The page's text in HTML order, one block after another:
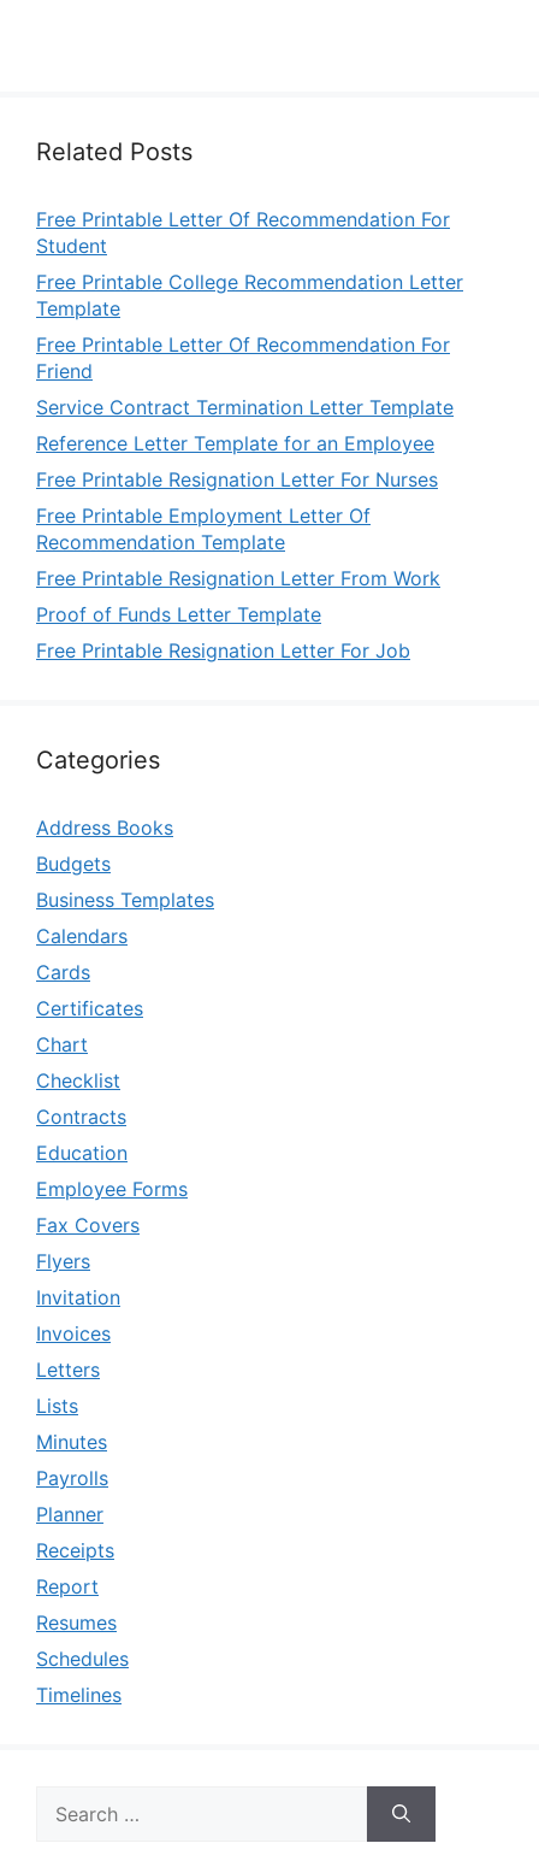
Related Posts
Free Printable Letter Of Recommendation For
Student
Free Printable College Recommendation Letter
Template
Free Printable Letter Of Recommendation For
Friend
Service Contract Termination Letter Template
Reference Letter Template for an Employee
Free Printable Resignation Letter For Nurses
Free Printable Employment Letter Of
Recommendation Template
Free Printable Resignation Letter From Work
Proof of Funds Letter Template
Free Printable Resignation Letter For Job
Categories
Address Books
Budgets
Business Templates
Calendars
Cards
Certificates
Chart
Checklist
Contracts
Education
Employee Forms
Fax Covers
Flyers
Invitation
Invoices
Letters
Lists
Minutes
Payrolls
Planner
Receipts
Report
Resumes
Schedules
Timelines
for: